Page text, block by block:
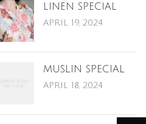
LINEN SPECIAL
APRIL 19, 2024
MUSLIN SPECIAL
APRIL 18, 2024